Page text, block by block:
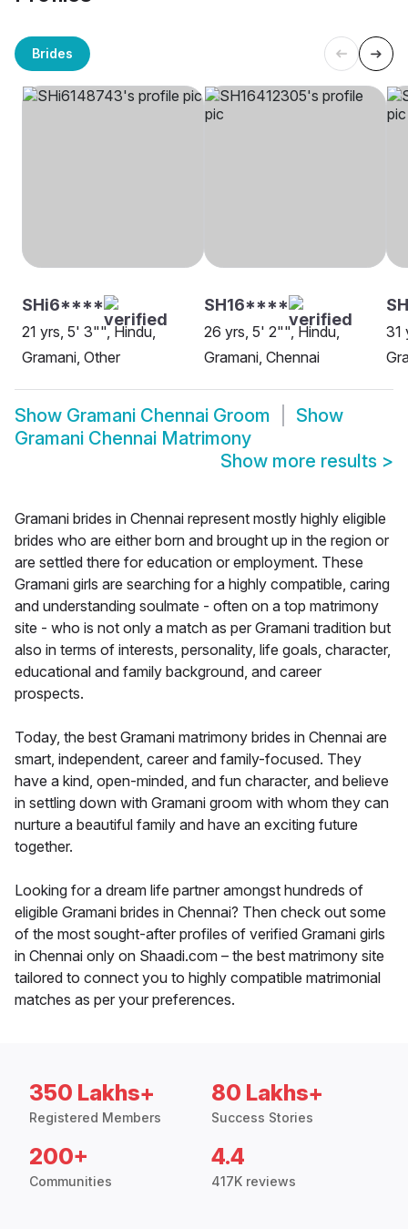
Brides
SHi6****
21 yrs, 5' 3"", Hindu,
Gramani, Other
SH16****
26 yrs, 5' 2"", Hindu,
Gramani, Chennai
31
Show Gramani Chennai Groom
Show
Gramani Chennai Matrimony
Show more results >
Gramani brides in Chennai represent mostly highly eligible
brides who are either born and brought up in the region or
are settled there for education or employment. These
Gramani girls are searching for a highly compatible, caring
and understanding soulmate - often on a top matrimony
site - who is not only a match as per Gramani tradition but
also in terms of interests, personality, life goals, character,
educational and family background, and career
prospects.
Today, the best Gramani matrimony brides in Chennai are
smart, independent, career and family-focused. They
have a kind, open-minded, and fun character, and believe
in settling down with Gramani groom with whom they can
nurture a beautiful family and have an exciting future
together.
Looking for a dream life partner amongst hundreds of
eligible Gramani brides in Chennai? Then check out some
of the most sought-after profiles of verified Gramani girls
in Chennai only on Shaadi.com – the best matrimony site
tailored to connect you to highly compatible matrimonial
matches as per your preferences.
350 Lakhs+
Registered Members
80 Lakhs+
Success Stories
200+
Communities
4.4
417K reviews